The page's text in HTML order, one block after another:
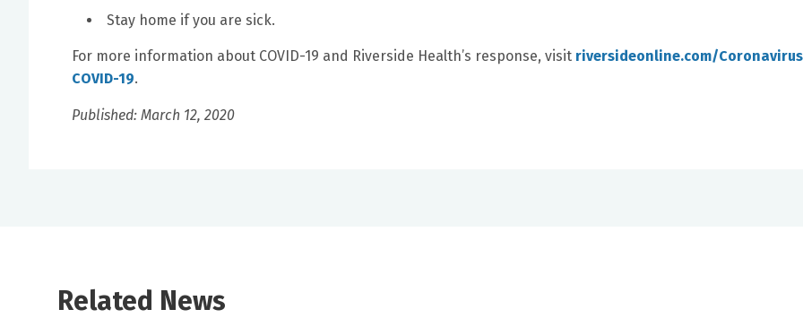
Stay home if you are sick.
For more information about COVID-19 and Riverside Health’s response, visit riversideonline.com/
COVID-19.
Published: March 12, 2020
Related News